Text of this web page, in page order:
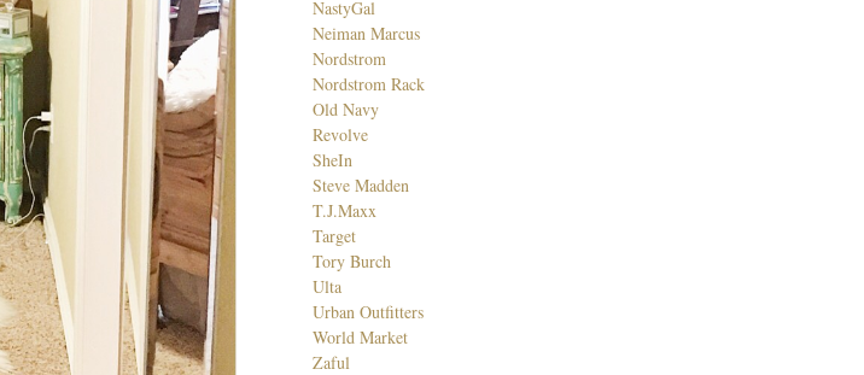
NastyGal
Neiman Marcus
Nordstrom
Nordstrom Rack
Old Navy
Revolve
SheIn
Steve Madden
T.J.Maxx
Target
Tory Burch
Ulta
Urban Outfitters
World Market
Zaful